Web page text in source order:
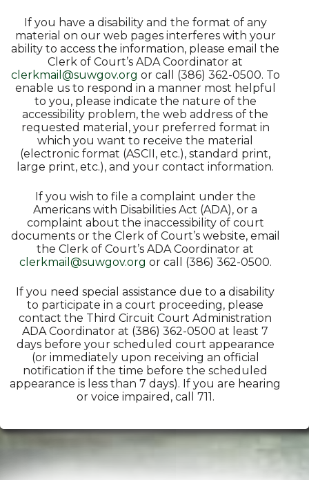
If you have a disability and the format of any
material on our web pages interferes with your
ability to access the information, please email the
Clerk of Court’s ADA Coordinator at
clerkmail@suwgov.org or call (386) 362-0500. To
enable us to respond in a manner most helpful
to you, please indicate the nature of the
accessibility problem, the web address of the
requested material, your preferred format in
which you want to receive the material
(electronic format (ASCII, etc.), standard print,
large print, etc.), and your contact information.
If you wish to file a complaint under the
Americans with Disabilities Act (ADA), or a
complaint about the inaccessibility of court
documents or the Clerk of Court’s website, email
the Clerk of Court’s ADA Coordinator at
clerkmail@suwgov.org or call (386) 362-0500.
If you need special assistance due to a disability
to participate in a court proceeding, please
contact the Third Circuit Court Administration
ADA Coordinator at (386) 362-0500 at least 7
days before your scheduled court appearance
(or immediately upon receiving an official
notification if the time before the scheduled
appearance is less than 7 days). If you are hearing
or voice impaired, call 711.